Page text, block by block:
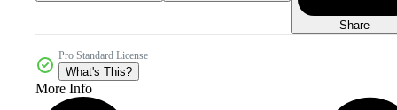
Share
Pro Standard License
What's This?
More Info